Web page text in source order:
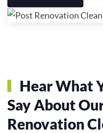
Hear What
Say About
Renovation